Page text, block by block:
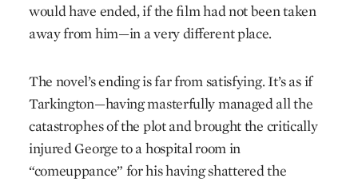
would have ended, if the film had not been taken
away from him—in a very different place.
The novel’s ending is far from satisfying. It’s as if
Tarkington—having masterfully managed all the
catastrophes of the plot and brought the critically
injured George to a hospital room in
“comeuppance” for his having shattered the